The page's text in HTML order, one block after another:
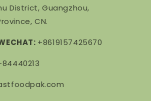
District, Guangzhou,
CN.
+8619157425670